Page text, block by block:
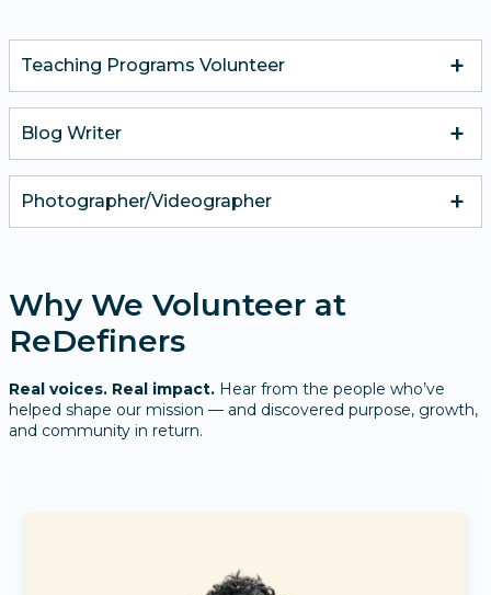
Teaching Programs Volunteer
Blog Writer​
Photographer/Videographer
Why We Volunteer at
ReDefiners
Real voices. Real impact. Hear from the people who’ve
helped shape our mission — and discovered purpose, growth,
and community in return.